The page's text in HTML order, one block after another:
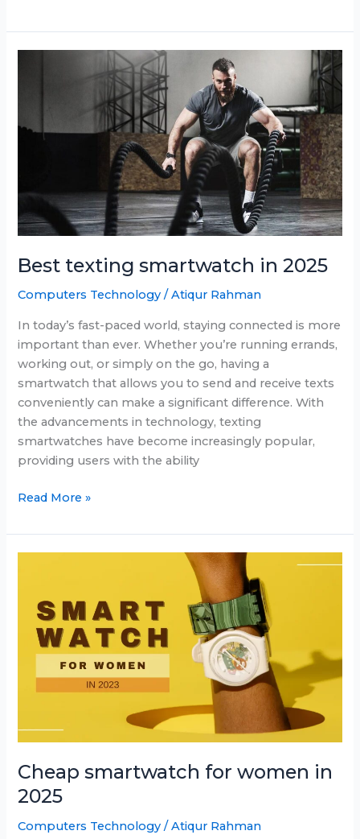
Smartwatches:
The
$150
Best texting smartwatch in 2025
Computers Technology /Atiqur Rahman
In today’s fast-paced world, staying connected is more
important than ever. Whether you’re running errands,
working out, or simply on the go, having a
smartwatch that allows you to send and receive texts
conveniently can make a significant difference. With
the advancements in technology, texting
smartwatches have become increasingly popular,
providing users with the ability
Best
smartwatch
in
Read More »
Cheap smartwatch for women in
2025
Computers Technology /Atiqur Rahman